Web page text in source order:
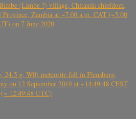
(Limbe ?) village, Chitanda chiefdom,
Zambia at ~7:00 a.m. CAT (~5:00
on 7 June 2020
24.5 g, W0) meteorite fall in Flensburg,
on 12 September 2019 at ~14:49:48 CEST
(~ 12:49:48 UTC)